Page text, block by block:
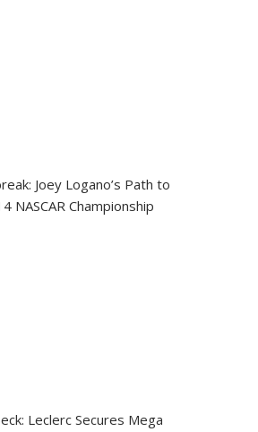
Joey Logano’s Path to
NASCAR Championship
Leclerc Secures Mega